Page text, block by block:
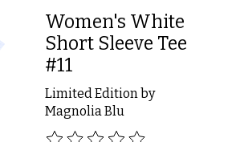
Women's White
Short Sleeve Tee
#11
Limited Edition by
Magnolia Blu
The rating of this product is